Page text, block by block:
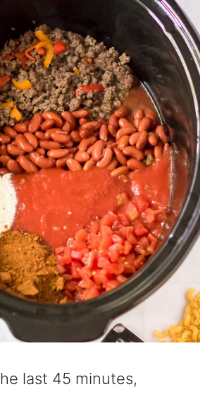
last 45 minutes,